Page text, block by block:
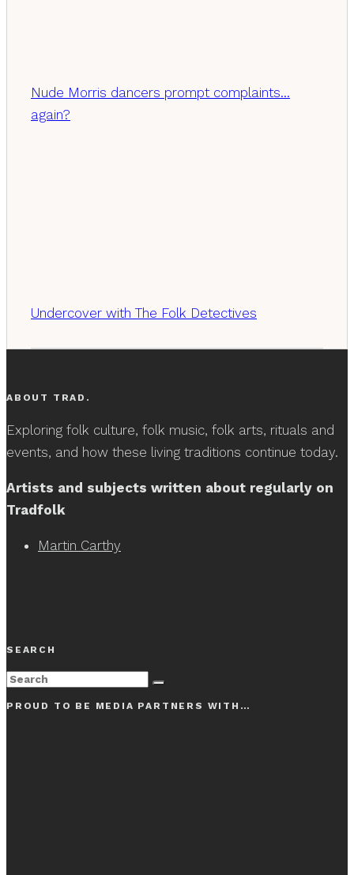
Nude Morris dancers prompt complaints…
again?
Undercover with The Folk Detectives
ABOUT TRAD.
Exploring folk culture, folk music, folk arts, rituals and
events, and how these living traditions continue today.
Artists and subjects written about regularly on
Tradfolk
Martin Carthy
SEARCH
PROUD TO BE MEDIA PARTNERS WITH…